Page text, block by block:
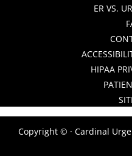
ER VS.
HIPAA
Copyright © · Cardinal